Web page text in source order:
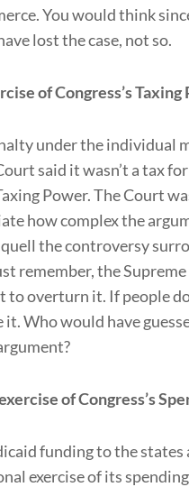
You would think
lost the case, not so.
of Congress’s Taxing
under the individual
said it wasn’t a tax
Power. The Court
how complex the
the controversy
remember, the
to overturn it. If people
Who would have
of Congress’s
funding to the
exercise of its